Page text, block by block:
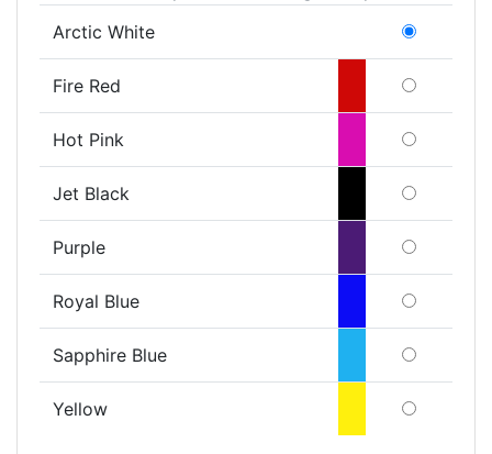
Arctic White
Fire Red
Hot Pink
Jet Black
Purple
Royal Blue
Sapphire Blue
Yellow